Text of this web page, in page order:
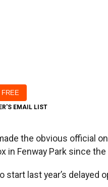
EMAIL LIST
the obvious official
in Fenway Park since
last year’s delayed